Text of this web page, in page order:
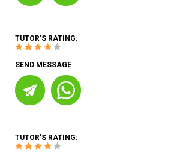
TUTOR'S RATING:
SEND MESSAGE
TUTOR'S RATING: